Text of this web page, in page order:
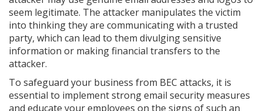
seem legitimate. The attacker manipulates the victim
into thinking they are communicating with a trusted
party, which can lead to them divulging sensitive
information or making financial transfers to the
attacker.
To safeguard your business from BEC attacks, it is
essential to implement strong email security measures
and educate your employees on the signs of such an